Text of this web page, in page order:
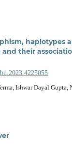
haplotypes
and their
Ishwar Dayal Gupta,